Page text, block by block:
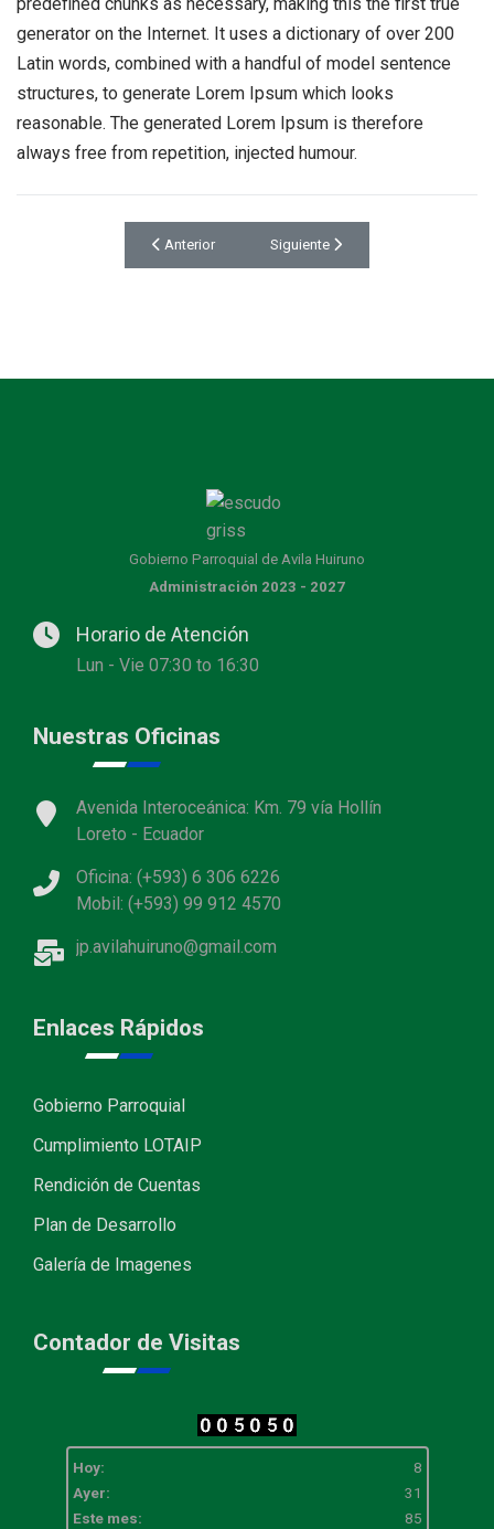
generator on the Internet. It uses a dictionary of over 200
Latin words, combined with a handful of model sentence
structures, to generate Lorem Ipsum which looks
reasonable. The generated Lorem Ipsum is therefore
always free from repetition, injected humour.
Artículo anterior: Bedroom Design
Anterior Artículo siguiente: Beautiful Kitchen
Siguiente
Gobierno Parroquial de Avila Huiruno
Administración 2023 - 2027
Horario de Atención
Lun - Vie 07:30 to 16:30
Nuestras Oficinas
Avenida Interoceánica: Km. 79 vía Hollín
Loreto - Ecuador
Oficina: (+593) 6 306 6226
Mobil: (+593) 99 912 4570
jp.avilahuiruno@gmail.com
Enlaces Rápidos
Gobierno Parroquial
Cumplimiento LOTAIP
Rendición de Cuentas
Plan de Desarrollo
Galería de Imagenes
Contador de Visitas
Hoy:
8
Ayer:
31
Este mes:
85